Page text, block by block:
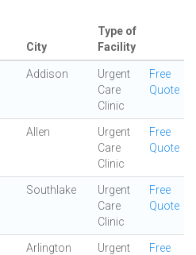
City
Type of
Facility
Addison
Urgent
Care
Clinic
Free
Quote
Allen
Urgent
Care
Clinic
Free
Quote
Southlake
Urgent
Care
Clinic
Free
Quote
Arlington
Urgent
Free